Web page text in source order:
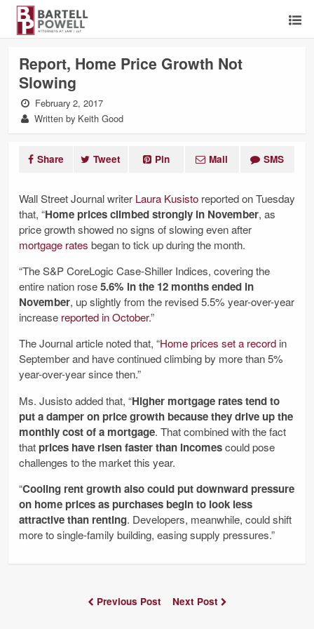
Report, Home Price Growth Not
Slowing
February 2, 2017
Written by Keith Good
Share Tweet Pin Mail SMS
Wall Street Journal writer Laura Kusisto reported on Tuesday
that, “Home prices climbed strongly in November, as
price growth showed no signs of slowing even after
mortgage rates began to tick up during the month.
“The S&P CoreLogic Case-Shiller Indices, covering the
entire nation rose5.6% in the 12 months ended in
November, up slightly from the revised 5.5% year-over-year
increase reported in October.”
The Journal article noted that, “Home prices set a record in
September and have continued climbing by more than 5%
year-over-year since then.”
Ms. Jusisto added that, “Higher mortgage rates tend to
put a damper on price growth because they drive up the
monthly cost of a mortgage. That combined with the fact
that prices have risen faster than incomescould pose
challenges to the market this year.
“Cooling rent growth also could put downward pressure
on home prices as purchases begin to look less
attractive than renting. Developers, meanwhile, could shift
more to single-family building, easing supply pressures.”
Previous Post Next Post